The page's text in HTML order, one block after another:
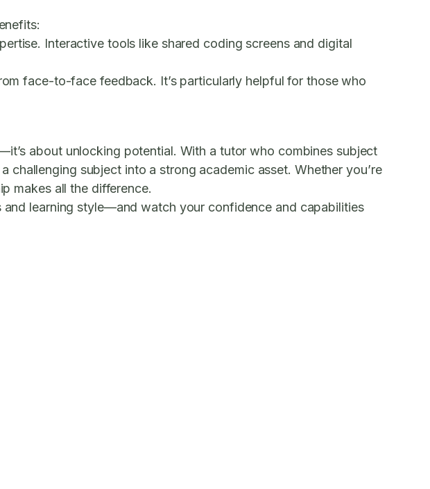
Interactive tools like shared coding screens and digital
face-to-face feedback. It’s particularly helpful for those who
about unlocking potential. With a tutor who combines subject
subject into a strong academic asset. Whether you’re
makes all the difference.
learning style—and watch your confidence and capabilities